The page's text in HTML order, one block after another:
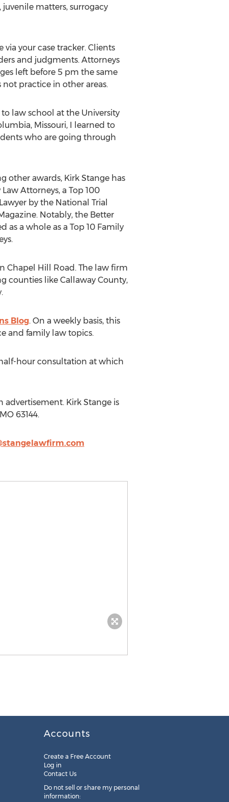
matters, surrogacy
your case tracker. Clients
and judgments. Attorneys
left before 5 pm the same
practice in other areas.
law school at the University
Missouri, I learned to
who are going through
other awards, Kirk Stange has
Attorneys, a Top 100
by the National Trial
Notably, the Better
as a whole as a Top 10 Family
Chapel Hill Road. The law firm
counties like Callaway County,
Blog. On a weekly basis, this
and family law topics.
hour consultation at which
Kirk Stange is
63144.
Accounts
Create a Free Account
Log in
Contact Us
Do not sell or share my personal
information: